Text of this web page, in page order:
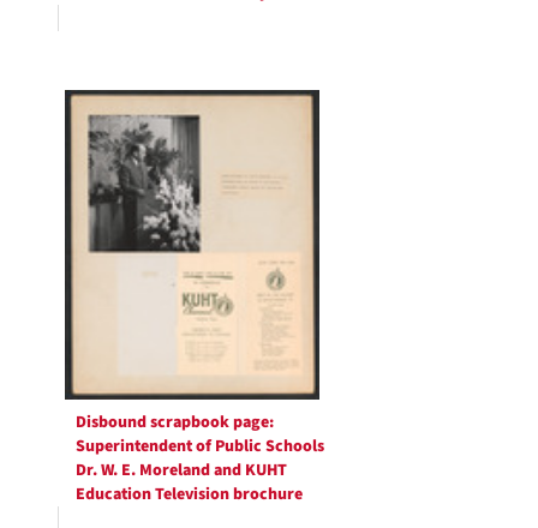
Disbound scrapbook page:
Superintendent of Public Schools
Dr. W. E. Moreland and KUHT
Education Television brochure